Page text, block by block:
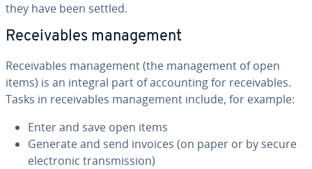
they have been settled.
Re­ceiv­ables man­age­ment
Re­ceiv­ables man­age­ment (the man­age­ment of open
items) is an integral part of ac­count­ing for re­ceiv­ables.
Tasks in re­ceiv­ables man­age­ment include, for example:
Enter and save open items
Generate and send invoices (on paper or by secure
elec­tron­ic trans­mis­sion)